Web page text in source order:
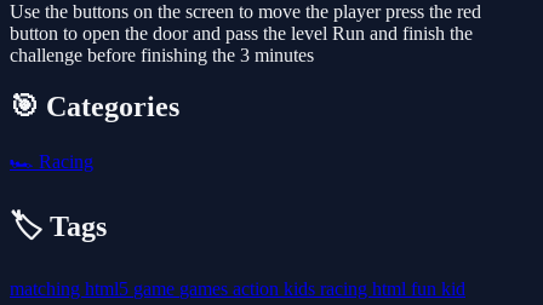
Use the buttons on the screen to move the player press the red
button to open the door and pass the level Run and finish the
challenge before finishing the 3 minutes
🎯 Categories
🏎️ Racing
🏷️ Tags
matching html5 game games action kids racing html fun kid